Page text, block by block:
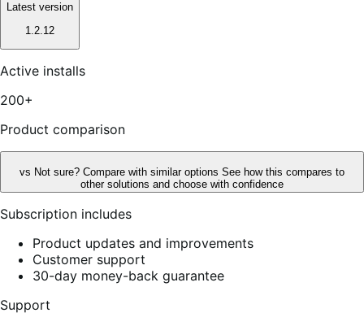
Latest version
1.2.12
Active installs
200+
Product comparison
vs Not sure? Compare with similar options See how this compares to
other solutions and choose with confidence
Subscription includes
Product updates and improvements
Customer support
30-day money-back guarantee
Support